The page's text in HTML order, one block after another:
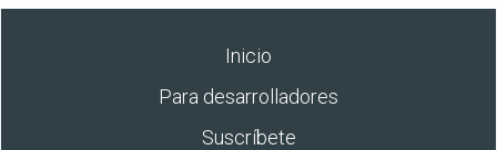
Inicio
Para desarrolladores
Suscríbete